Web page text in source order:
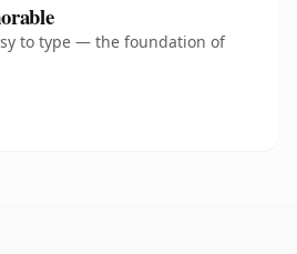
to type — the foundation of